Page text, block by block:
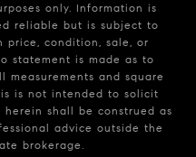
only. Information is
reliable but is subject to
price, condition, sale, or
statement is made as to
measurements and square
is not intended to solicit
shall be construed as
advice outside the
brokerage.